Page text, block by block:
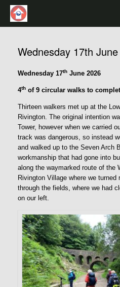
Wednesday 17th
Wednesday 17th June 2026
4th of 9 circular walks to
Thirteen walkers met up at the
Rivington. The original intention
Tower, however when we carried
track was dangerous, so instead
and walked up to the Seven Arch
workmanship that had gone into
along the waymarked route of the
Rivington Village where we
through the fields, where we had
on our left.